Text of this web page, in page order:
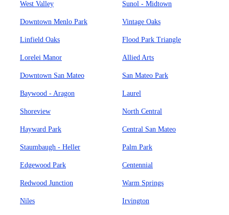
West Valley Sunol - Midtown
Downtown Menlo Park Vintage Oaks
Linfield Oaks Flood Park Triangle
Lorelei Manor Allied Arts
Downtown San Mateo San Mateo Park
Baywood - Aragon Laurel
Shoreview North Central
Hayward Park Central San Mateo
Staumbaugh - Heller Palm Park
Edgewood Park Centennial
Redwood Junction Warm Springs
Niles Irvington